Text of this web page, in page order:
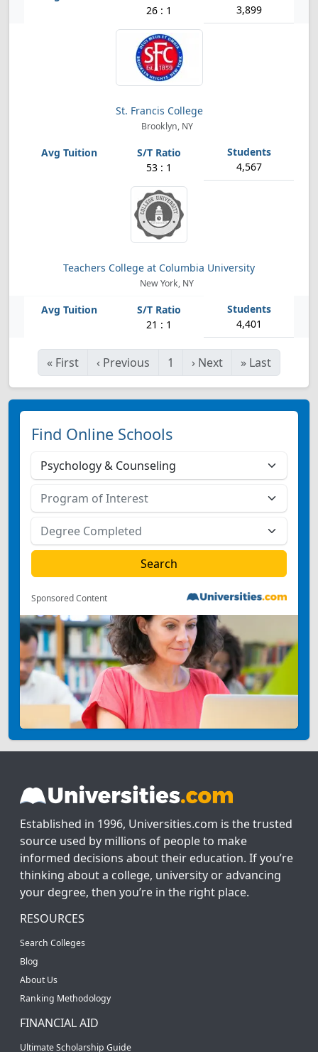
26 : 1 3,899
St. Francis College
Brooklyn, NY
53 : 1 4,567
Teachers College at Columbia University
New York, NY
21 : 1 4,401
« First ‹ Previous 1 › Next » Last
Find Online Schools
Sponsored Content
Established in 1996, Universities.com is the trusted
source used by millions of people to make
informed decisions about their education. If you’re
thinking about a college, university or advancing
your degree, then you’re in the right place.
RESOURCES
Search Colleges
Blog
About Us
Ranking Methodology
FINANCIAL AID
Ultimate Scholarship Guide